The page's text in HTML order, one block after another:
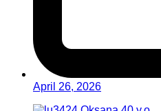
April 26, 2026